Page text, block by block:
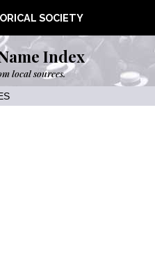
SOCIETY
Index
local sources.